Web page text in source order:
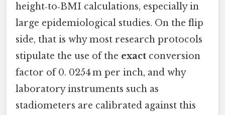
height‑to‑BMI calculations, especially in
large epidemiological studies. On the flip
side, that is why most research protocols
stipulate the use of the exact conversion
factor of 0. 0254 m per inch, and why
laboratory instruments such as
stadiometers are calibrated against this